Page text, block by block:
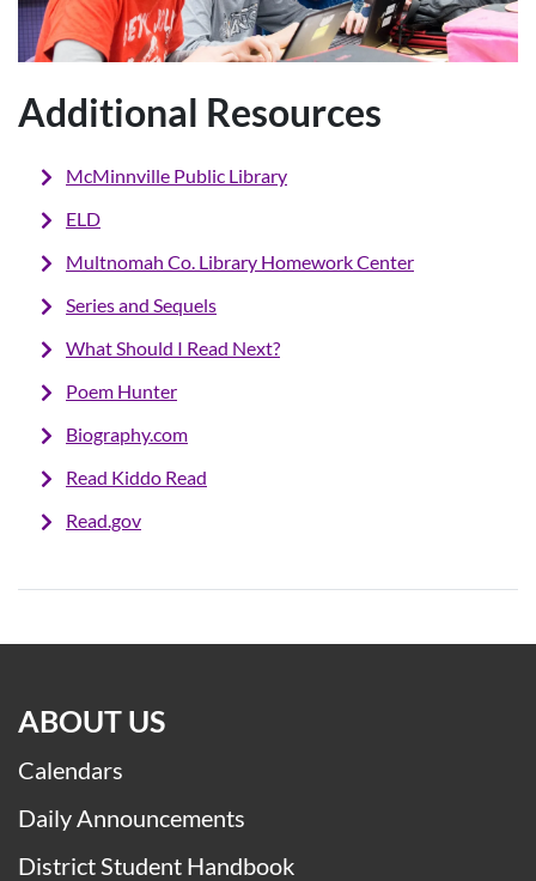
Additional Resources
McMinnville Public Library
ELD
Multnomah Co. Library Homework Center
Seriesand Sequels
What Should I Read Next?
Poem Hunter
Biography.com
Read Kiddo Read
Read.gov
ABOUT US
Calendars
Daily Announcements
District Student Handbook